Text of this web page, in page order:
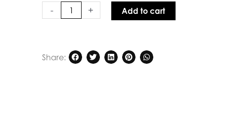
- + Add to cart
Share: